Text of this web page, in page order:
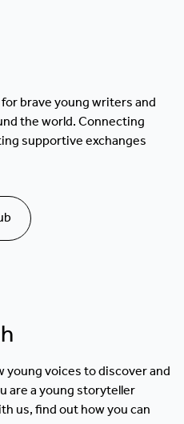
brave young writers and
the world. Connecting
supportive exchanges
young voices to discover and
are a young storyteller
us, find out how you can